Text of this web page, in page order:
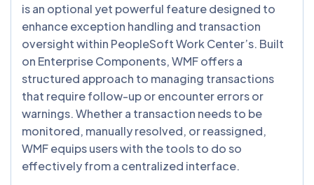
is an optional yet powerful feature designed to
enhance exception handling and transaction
oversight within PeopleSoft Work Center’s. Built
on Enterprise Components, WMF offers a
structured approach to managing transactions
that require follow-up or encounter errors or
warnings. Whether a transaction needs to be
monitored, manually resolved, or reassigned,
WMF equips users with the tools to do so
effectively from a centralized interface.